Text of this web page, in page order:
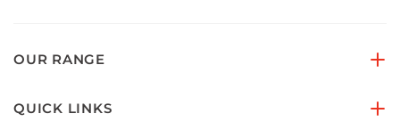
OUR RANGE
QUICK LINKS